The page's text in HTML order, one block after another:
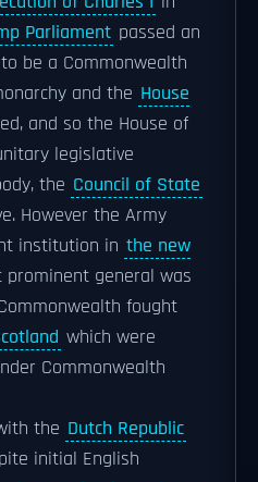
Parliament passed an
be a Commonwealth
and the House
and so the House of
legislative
the Council of State
However the Army
institution in the new
prominent general was
fought
which were
Commonwealth
the Dutch Republic
initial English